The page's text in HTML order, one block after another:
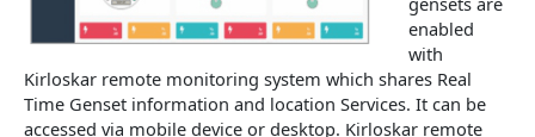
enabled
with
Kirloskar remote monitoring system which shares Real
Time Genset information and location Services. It can be
accessed via mobile device or desktop. Kirloskar remote